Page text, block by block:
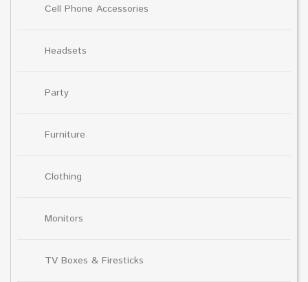
Cell Phone Accessories
Headsets
Party
Furniture
Clothing
Monitors
TV Boxes & Firesticks